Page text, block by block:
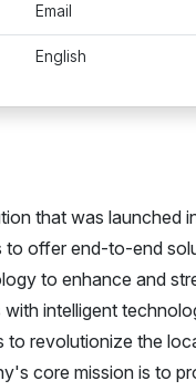
Email
English
that was launched
to offer end-to-end
to enhance and
intelligent
to revolutionize the
core mission is to